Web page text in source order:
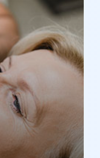
for dental
anxiety
Care help
comfortably